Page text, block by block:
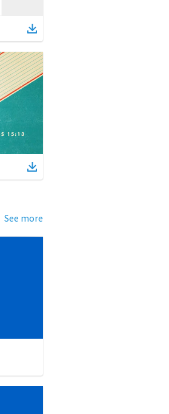
See more